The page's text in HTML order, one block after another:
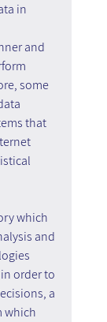
in
and
some
that
which
and
order to
a
which